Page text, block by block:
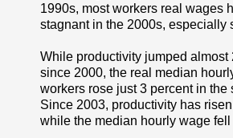
1990s, most workers real wages
stagnant in the 2000s, especially
While productivity jumped almost
since 2000, the real median
workers rose just 3 percent in the
Since 2003, productivity has
while the median hourly wage fell